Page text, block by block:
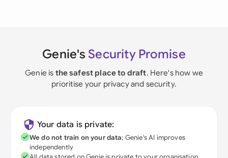
Genie's Security Promise
Genie is the safest place to draft. Here's how we
prioritise your privacy and security.
Your data is private:
We do not train on your data; Genie's AI improves
independently